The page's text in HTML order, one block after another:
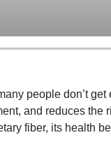
people don’t
and reduces the
fiber, its health